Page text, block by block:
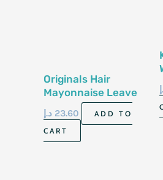
Originals Hair
Mayonnaise Leave
In Liquid 177Ml
23.60 د.إ
ADD TO
CART